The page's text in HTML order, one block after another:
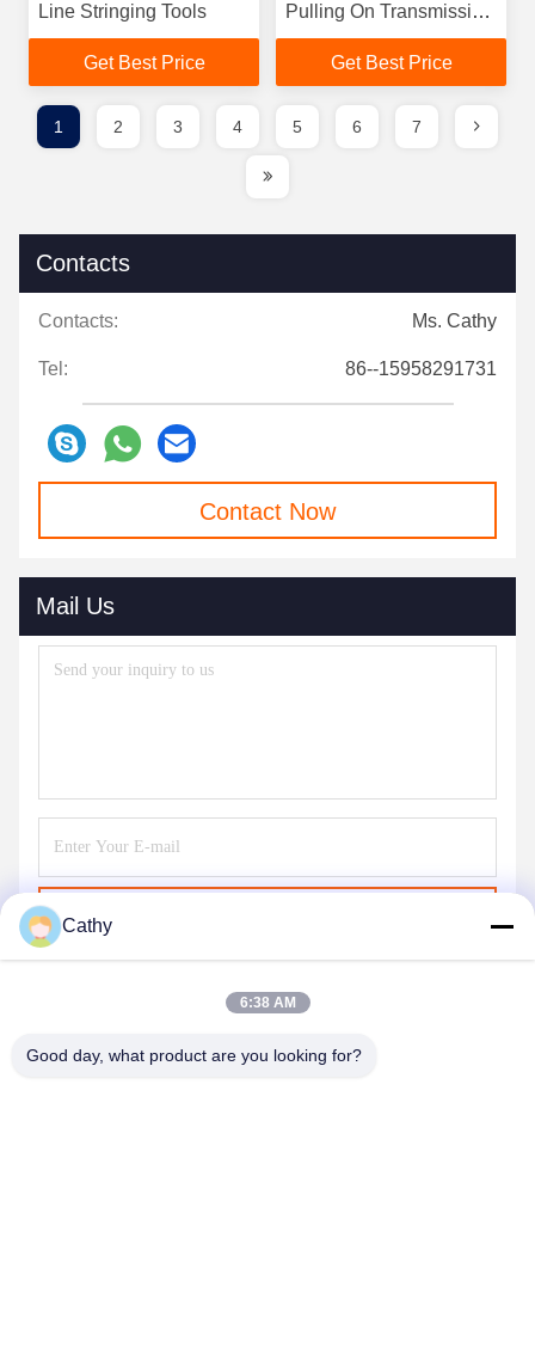
Line Stringing Tools
Get Best Price
Pulling On Transmission
Line
Get Best Price
1 2 3 4 5 6 7
Contacts
Contacts: Ms. Cathy
Tel: 86--15958291731
Contact Now
Mail Us
Cathy
6:38 AM
Good day, what product are you looking for?